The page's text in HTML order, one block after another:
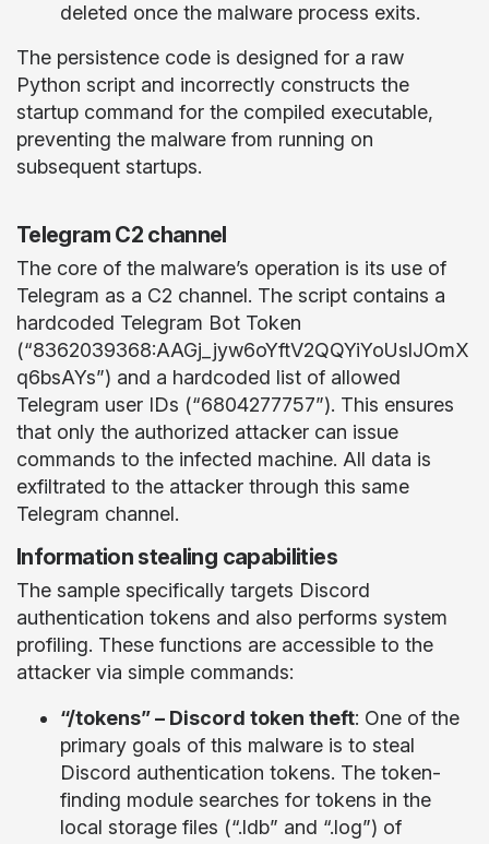
deleted once the malware process exits.
The persistence code is designed for a raw
Python script and incorrectly constructs the
startup command for the compiled executable,
preventing the malware from running on
subsequent startups.
Telegram C2 channel
The core of the malware’s operation is its use of
Telegram as a C2 channel. The script contains a
hardcoded Telegram Bot Token
(“8362039368:AAGj_jyw6oYftV2QQYiYoUslJOmX
q6bsAYs”) and a hardcoded list of allowed
Telegram user IDs (“6804277757”). This ensures
that only the authorized attacker can issue
commands to the infected machine. All data is
exfiltrated to the attacker through this same
Telegram channel.
Information stealing capabilities
The sample specifically targets Discord
authentication tokens and also performs system
profiling. These functions are accessible to the
attacker via simple commands:
“/tokens” – Discord token theft: One of the
primary goals of this malware is to steal
Discord authentication tokens. The token-
finding module searches for tokens in the
local storage files (“.ldb” and “.log”) of